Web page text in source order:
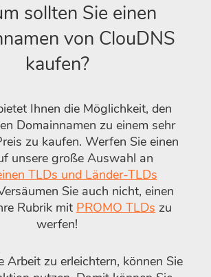
sollten Sie einen
von ClouDNS
kaufen?
Ihnen die Möglichkeit, den
Domainnamen zu einem sehr
zu kaufen. Werfen Sie einen
unsere große Auswahl an
TLDs und Länder-TLDs
Sie auch nicht, einen
Rubrik mit PROMO TLDs zu
werfen!
Arbeit zu erleichtern, können Sie